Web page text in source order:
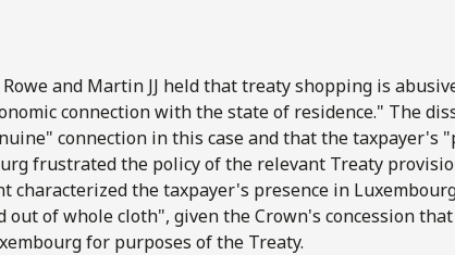
and Martin JJ held that treaty shopping is
connection with the state of residence." The
connection in this case and that the taxpayer's
frustrated the policy of the relevant Treaty
characterized the taxpayer's presence in
of whole cloth", given the Crown's concession
for purposes of the Treaty.